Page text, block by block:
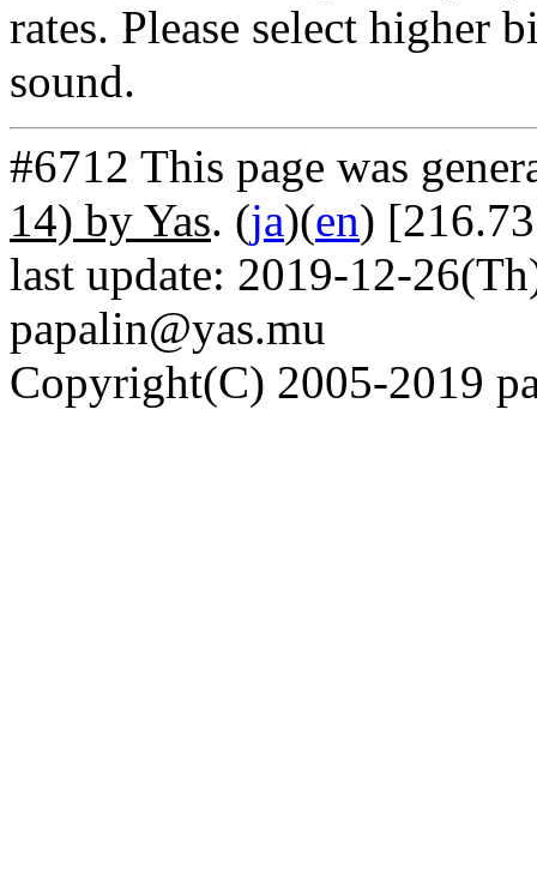
rates. Please select higher
sound.
#6712 This page was
14) by Yas. (ja)(en)
last update: 2019-12-
papalin@yas.mu
Copyright(C) 2005-2019